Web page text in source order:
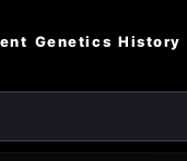
Genetics History